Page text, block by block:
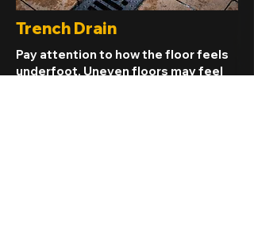
Trench Drain
Pay attention to how the floor feels
underfoot. Uneven floors may feel